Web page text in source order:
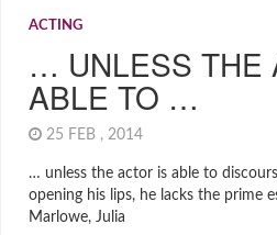
ACTING
… UNLESS THE
ABLE TO …
25 FEB , 2014
… unless the actor is able to
opening his lips, he lacks the prime
Marlowe, Julia